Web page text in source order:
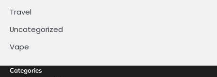
Travel
Uncategorized
Vape
Categories